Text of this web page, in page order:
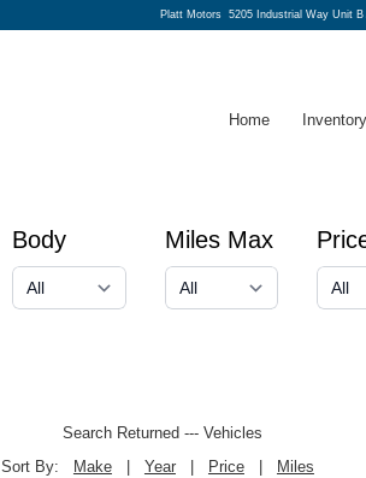
Platt Motors 5205 Industrial Way Unit B
Home Inventory
Body Miles Max
Search Returned --- Vehicles
Sort By:
Make | Year | Price | Miles